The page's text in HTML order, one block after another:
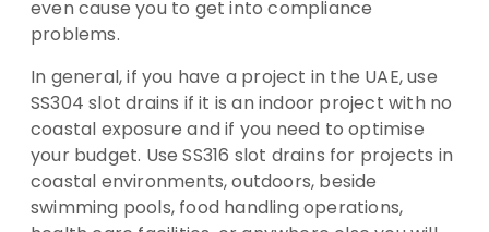
even cause you to get into compliance
problems.
In general, if you have a project in the UAE, use
SS304 slot drains if it is an indoor project with no
coastal exposure and if you need to optimise
your budget. Use SS316 slot drains for projects in
coastal environments, outdoors, beside
swimming pools, food handling operations,